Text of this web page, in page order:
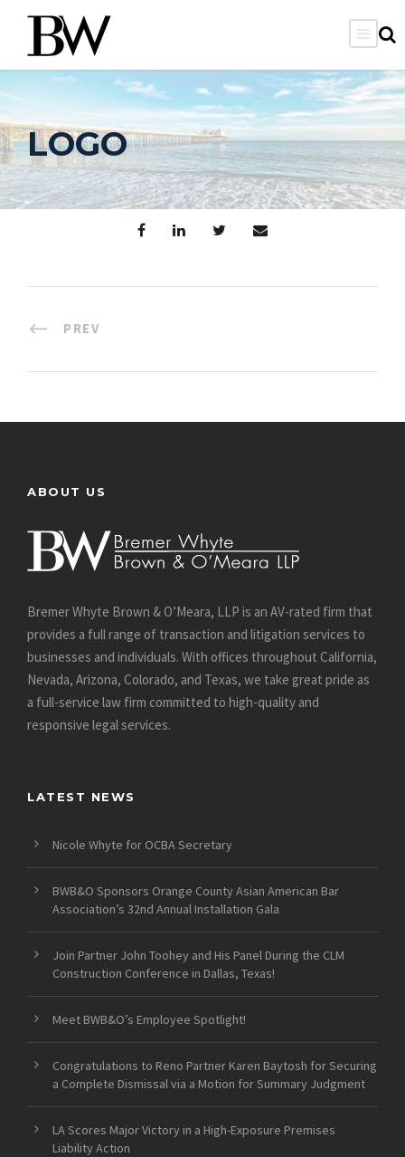
LOGO
PREV
ABOUT US
Bremer Whyte Brown & O’Meara, LLP is an AV-rated firm that
provides a full range of transaction and litigation services to
businesses and individuals. With offices throughout California,
Nevada, Arizona, Colorado, and Texas, we take great pride as
a full-service law firm committed to high-quality and
responsive legal services.
LATEST NEWS
Nicole Whyte for OCBA Secretary
BWB&O Sponsors Orange County Asian American Bar
Association’s 32nd Annual Installation Gala
Join Partner John Toohey and His Panel During the CLM
Construction Conference in Dallas, Texas!
Meet BWB&O’s Employee Spotlight!
Congratulations to Reno Partner Karen Baytosh for Securing
a Complete Dismissal via a Motion for Summary Judgment
LA Scores Major Victory in a High-Exposure Premises
Liability Action